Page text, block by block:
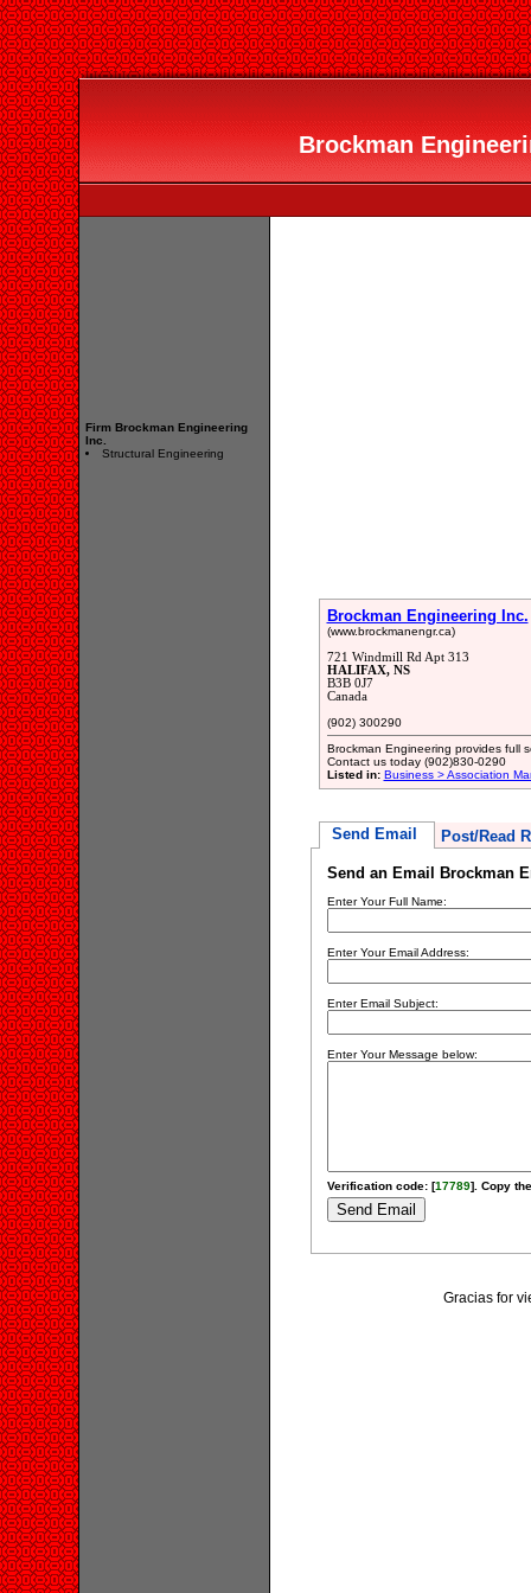
Brockman
Firm Brockman Engineering
Inc.
Structural Engineering
Brockman Engineering Inc.
(www.brockmanengr.ca)
721 Windmill Rd Apt 313
HALIFAX, NS
B3B 0J7
Canada
(902) 300290
Brockman Engineering provides full
Contact us today (902)830-0290
Listed in: Business > Association
Send Email Post/Read
Send an Email Brockman
Enter Your Full Name:
Enter Your Email Address:
Enter Email Subject:
Enter Your Message below:
Verification code: [17789]. Copy
Gracias for